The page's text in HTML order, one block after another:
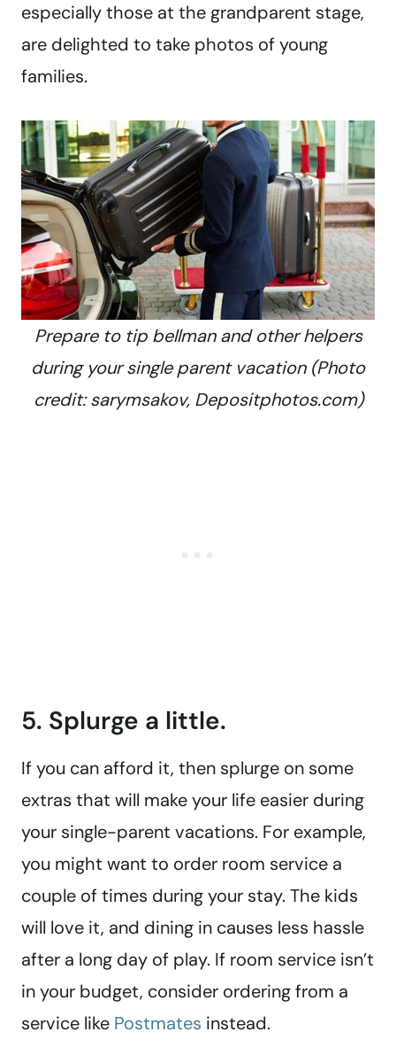
especially those at the grandparent stage,
are delighted to take photos of young
families.
Prepare to tip bellman and other helpers
during your single parent vacation (Photo
credit: sarymsakov, Depositphotos.com)
5. Splurge a little.
If you can afford it, then splurge on some
extras that will make your life easier during
your single-parent vacations. For example,
you might want to order room service a
couple of times during your stay. The kids
will love it, and dining in causes less hassle
after a long day of play. If room service isn’t
in your budget, consider ordering from a
service like Postmates instead.